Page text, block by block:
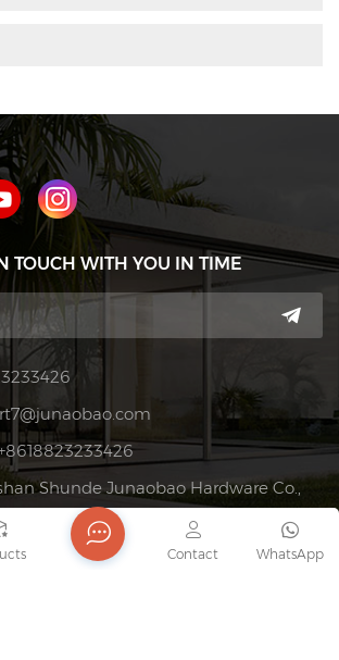
TOUCH WITH YOU IN TIME
Shunde Junaobao Hardware Co.,
WhatsApp
Contact